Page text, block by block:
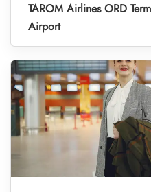
TAROM Airlines ORD
Airport